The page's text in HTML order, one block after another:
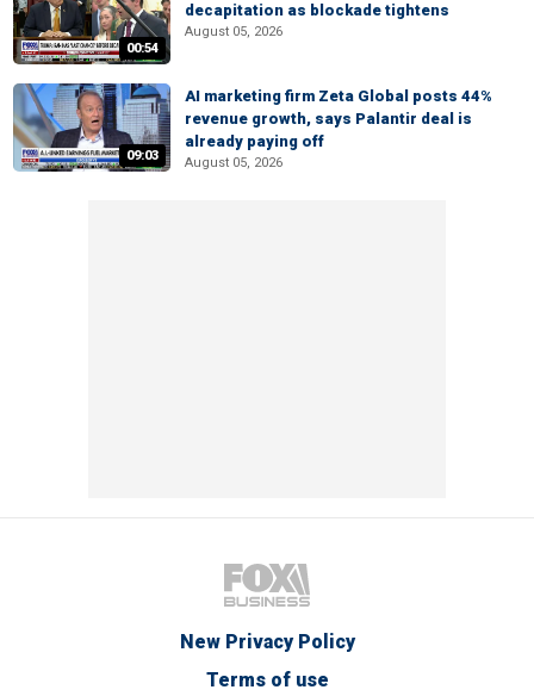
00:54
decapitation as blockade tightens
August 05, 2026
09:03
AI marketing firm Zeta Global posts 44%
revenue growth, says Palantir deal is
already paying off
August 05, 2026
New Privacy Policy
Terms of use